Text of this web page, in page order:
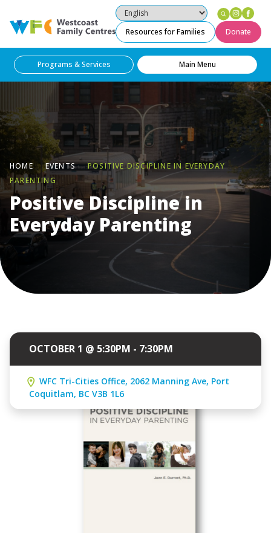
Westcoast Family Centres
Resources for Families Donate
Programs & Services Main Menu
HOME EVENTS
POSITIVE DISCIPLINE IN EVERYDAY
PARENTING
Positive Discipline in
Everyday Parenting
OCTOBER 1 @ 5:30PM - 7:30PM
WFC Tri-Cities Office, 2062 Manning Ave, Port
Coquitlam, BC V3B 1L6